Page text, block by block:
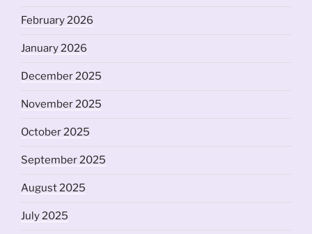
February 2026
January 2026
December 2025
November 2025
October 2025
September 2025
August 2025
July 2025